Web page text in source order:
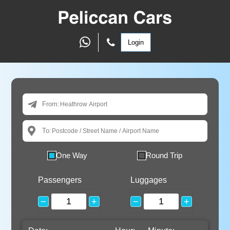
Login
From:
To:
One Way Round Trip
Passengers
− +
Luggages
− +